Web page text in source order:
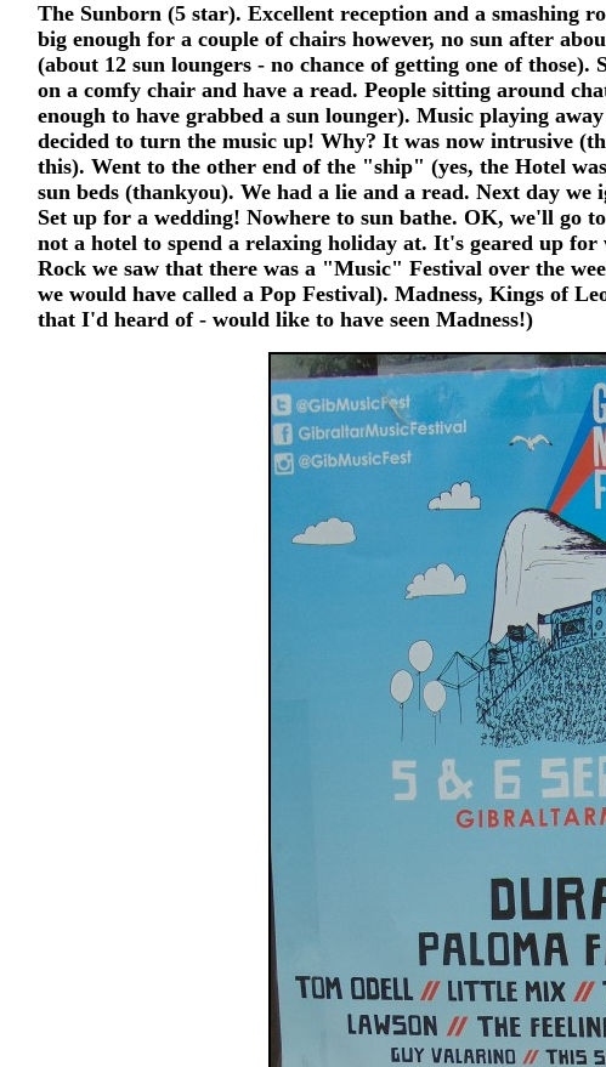
The Sunborn (5 star). Excellent reception and a smashing
big enough for a couple of chairs however, no sun after
(about 12 sun loungers - no chance of getting one of
on a comfy chair and have a read. People sitting around
enough to have grabbed a sun lounger). Music playing
decided to turn the music up! Why? It was now intrusive
this). Went to the other end of the "ship" (yes, the Hotel
sun beds (thankyou). We had a lie and a read. Next day
Set up for a wedding! Nowhere to sun bathe. OK, we'll go
not a hotel to spend a relaxing holiday at. It's geared up
Rock we saw that there was a "Music" Festival over the
we would have called a Pop Festival). Madness, Kings of
that I'd heard of - would like to have seen Madness!)